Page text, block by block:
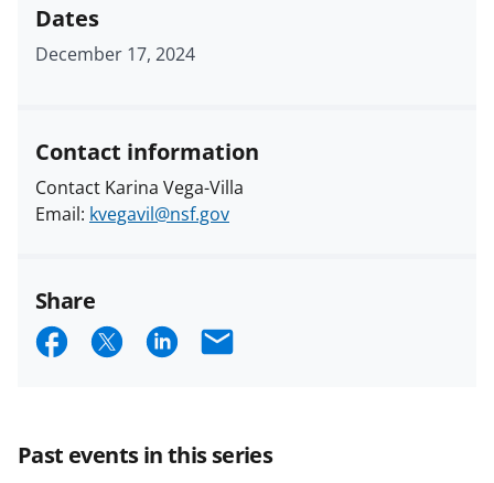
Past events in this series
Dates
December 17, 2024
Contact information
Contact Karina Vega-Villa
Email: kvegavil@nsf.gov
Share
S
r
S
r
S
r
E
i